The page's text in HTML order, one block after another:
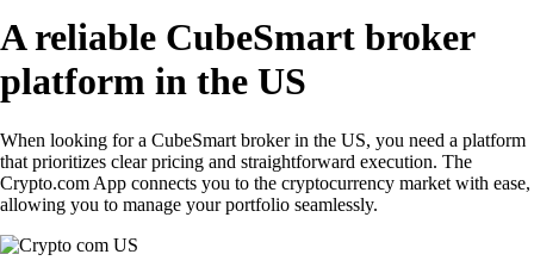
A reliable CubeSmart broker
platform in the US
When looking for a CubeSmart broker in the US, you need a platform
that prioritizes clear pricing and straightforward execution. The
Crypto.com App connects you to the cryptocurrency market with ease,
allowing you to manage your portfolio seamlessly.